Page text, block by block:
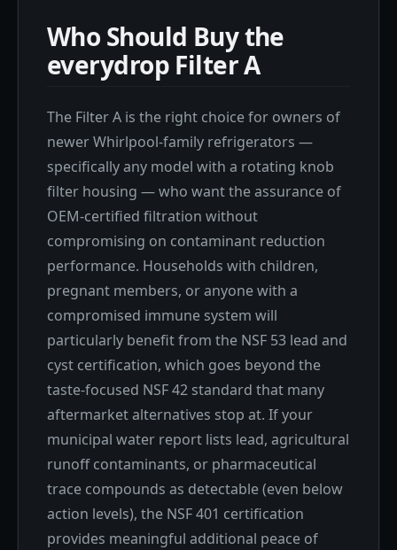
Who Should Buy the
everydrop Filter A
The Filter A is the right choice for owners of
newer Whirlpool-family refrigerators —
specifically any model with a rotating knob
filter housing — who want the assurance of
OEM-certified filtration without
compromising on contaminant reduction
performance. Households with children,
pregnant members, or anyone with a
compromised immune system will
particularly benefit from the NSF 53 lead and
cyst certification, which goes beyond the
taste-focused NSF 42 standard that many
aftermarket alternatives stop at. If your
municipal water report lists lead, agricultural
runoff contaminants, or pharmaceutical
trace compounds as detectable (even below
action levels), the NSF 401 certification
provides meaningful additional peace of